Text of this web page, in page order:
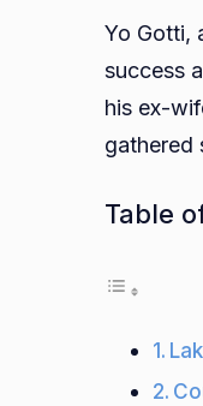
Yo Gotti,
success
his ex-
gathered
Table